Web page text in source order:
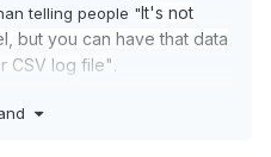
telling people "It's not
but you can have that data
CSV log file".
Max/Avg selector.